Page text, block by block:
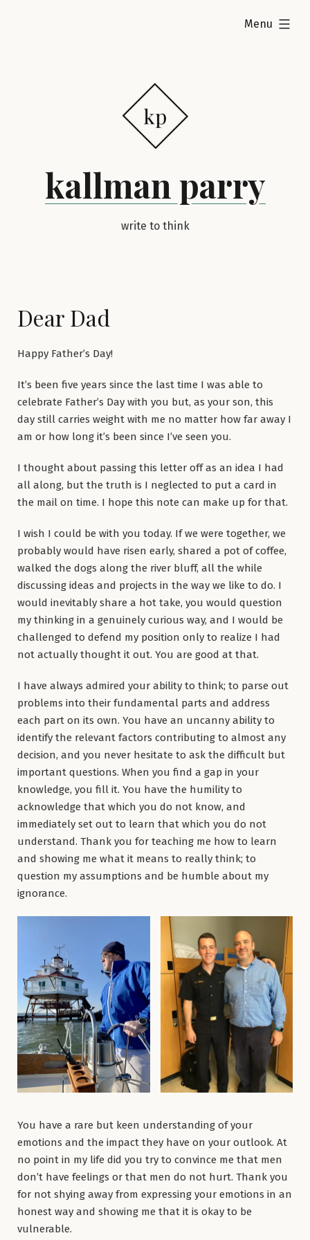
kallman parry
write to think
Menu
expanded
Dear Dad
Happy Father’s Day!
It’s been five years since the last time I was able to
celebrate Father’s Day with you but, as your son, this
day still carries weight with me no matter how far away I
am or how long it’s been since I’ve seen you.
I thought about passing this letter off as an idea I had
all along, but the truth is I neglected to put a card in
the mail on time. I hope this note can make up for that.
I wish I could be with you today. If we were together, we
probably would have risen early, shared a pot of coffee,
walked the dogs along the river bluff, all the while
discussing ideas and projects in the way we like to do. I
would inevitably share a hot take, you would question
my thinking in a genuinely curious way, and I would be
challenged to defend my position only to realize I had
not actually thought it out. You are good at that.
I have always admired your ability to think; to parse out
problems into their fundamental parts and address
each part on its own. You have an uncanny ability to
identify the relevant factors contributing to almost any
decision, and you never hesitate to ask the difficult but
important questions. When you find a gap in your
knowledge, you fill it. You have the humility to
acknowledge that which you do not know, and
immediately set out to learn that which you do not
understand. Thank you for teaching me how to learn
and showing me what it means to really think; to
question my assumptions and be humble about my
ignorance.
You have a rare but keen understanding of your
emotions and the impact they have on your outlook. At
no point in my life did you try to convince me that men
don’t have feelings or that men do not hurt. Thank you
for not shying away from expressing your emotions in an
honest way and showing me that it is okay to be
vulnerable.